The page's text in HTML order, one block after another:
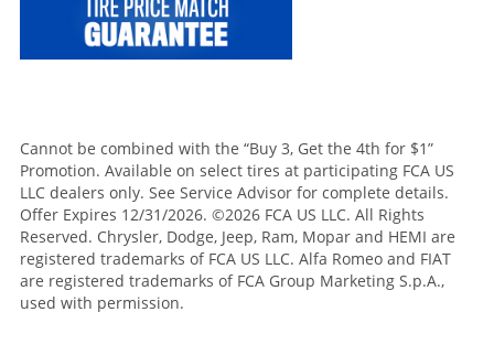
Cannot be combined with the “Buy 3, Get the 4th for $1”
Promotion. Available on select tires at participating FCA US
LLC dealers only. See Service Advisor for complete details.
Offer Expires 12/31/2026. ©2026 FCA US LLC. All Rights
Reserved. Chrysler, Dodge, Jeep, Ram, Mopar and HEMI are
registered trademarks of FCA US LLC. Alfa Romeo and FIAT
are registered trademarks of FCA Group Marketing S.p.A.,
used with permission.